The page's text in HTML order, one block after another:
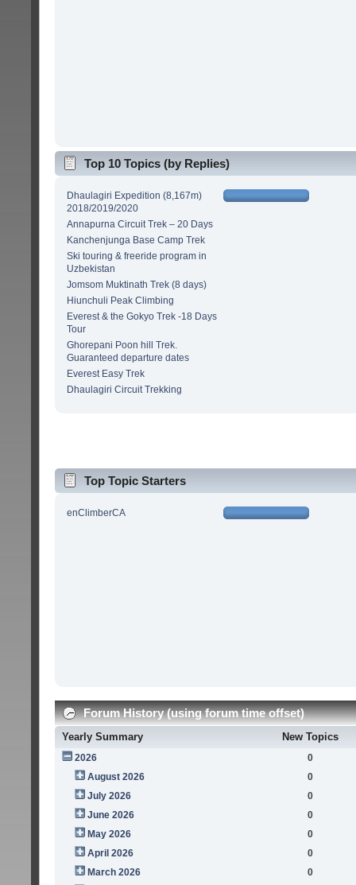
Top 10 Topics (by Replies)
Dhaulagiri Expedition (8,167m)
2018/2019/2020
Annapurna Circuit Trek – 20 Days
Kanchenjunga Base Camp Trek
Ski touring & freeride program in
Uzbekistan
Jomsom Muktinath Trek (8 days)
Hiunchuli Peak Climbing
Everest & the Gokyo Trek -18 Days
Tour
Ghorepani Poon hill Trek.
Guaranteed departure dates
Everest Easy Trek
Dhaulagiri Circuit Trekking
Top Topic Starters
enClimberCA
Forum History (using forum time offset)
Yearly Summary New Topics
2026
0
August 2026
0
July 2026
0
June 2026
0
May 2026
0
April 2026
0
March 2026
0